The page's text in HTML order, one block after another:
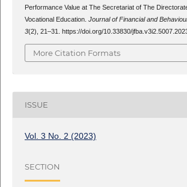
Performance Value at The Secretariat of The
Vocational Education. Journal of Financial and
3(2), 21–31. https://doi.org/10.33830/
More Citation Formats
ISSUE
Vol. 3 No. 2 (2023)
SECTION